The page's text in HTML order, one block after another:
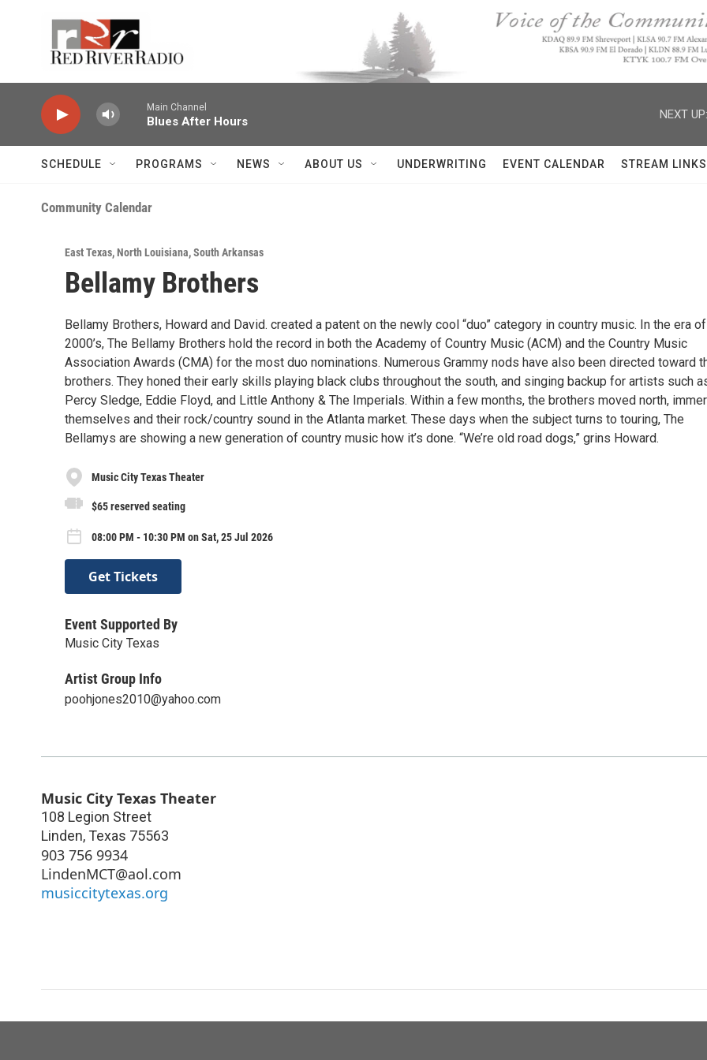
Main Channel
Blues After Hours
NEXT UP:
SCHEDULE PROGRAMS NEWS ABOUT US UNDERWRITING EVENT CALENDAR STREAM LINKS
Community Calendar
East Texas,North Louisiana,South Arkansas
Bellamy Brothers
Bellamy Brothers, Howard and David. created a patent on the newly cool “duo” category in country music. In the era
2000’s, The Bellamy Brothers hold the record in both the Academy of Country Music (ACM) and the Country Music
Association Awards (CMA) for the most duo nominations. Numerous Grammy nods have also been directed toward
brothers. They honed their early skills playing black clubs throughout the south, and singing backup for artists such
Percy Sledge, Eddie Floyd, and Little Anthony & The Imperials. Within a few months, the brothers moved north,
themselves and their rock/country sound in the Atlanta market. These days when the subject turns to touring, The
Bellamys are showing a new generation of country music how it’s done. “We’re old road dogs,” grins Howard.
Music City Texas Theater
$65 reserved seating
08:00 PM - 10:30 PM on Sat, 25 Jul 2026
Get Tickets
Event Supported By
Music City Texas
Artist Group Info
poohjones2010@yahoo.com
Music City Texas Theater
108 Legion Street
Linden, Texas 75563
903 756 9934
LindenMCT@aol.com
musiccitytexas.org